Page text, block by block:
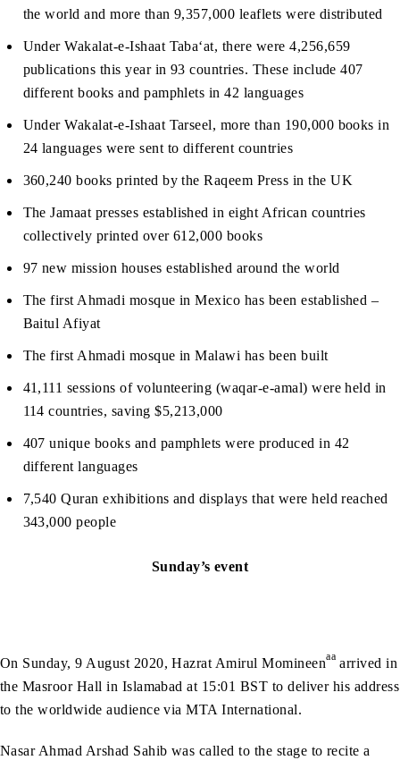
the world and more than 9,357,000 leaflets were distributed
Under Wakalat-e-Ishaat Taba‘at, there were 4,256,659
publications this year in 93 countries. These include 407
different books and pamphlets in 42 languages
Under Wakalat-e-Ishaat Tarseel, more than 190,000 books in
24 languages were sent to different countries
360,240 books printed by the Raqeem Press in the UK
The Jamaat presses established in eight African countries
collectively printed over 612,000 books
97 new mission houses established around the world
The first Ahmadi mosque in Mexico has been established –
Baitul Afiyat
The first Ahmadi mosque in Malawi has been built
41,111 sessions of volunteering (waqar-e-amal) were held in
114 countries, saving $5,213,000
407 unique books and pamphlets were produced in 42
different languages
7,540 Quran exhibitions and displays that were held reached
343,000 people
Sunday’s event
On Sunday, 9 August 2020, Hazrat Amirul Momineenaa arrived in
the Masroor Hall in Islamabad at 15:01 BST to deliver his address
to the worldwide audience via MTA International.
Nasar Ahmad Arshad Sahib was called to the stage to recite a